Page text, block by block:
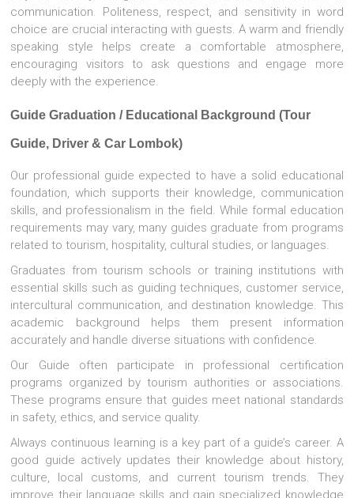
communication. Politeness, respect, and sensitivity in word
choice are crucial interacting with guests. A warm and friendly
speaking style helps create a comfortable atmosphere,
encouraging visitors to ask questions and engage more
deeply with the experience.
Guide Graduation / Educational Background (Tour
Guide, Driver & Car Lombok)
Our professional guide expected to have a solid educational
foundation, which supports their knowledge, communication
skills, and professionalism in the field. While formal education
requirements may vary, many guides graduate from programs
related to tourism, hospitality, cultural studies, or languages.
Graduates from tourism schools or training institutions with
essential skills such as guiding techniques, customer service,
intercultural communication, and destination knowledge. This
academic background helps them present information
accurately and handle diverse situations with confidence.
Our Guide often participate in professional certification
programs organized by tourism authorities or associations.
These programs ensure that guides meet national standards
in safety, ethics, and service quality.
Always continuous learning is a key part of a guide’s career. A
good guide actively updates their knowledge about history,
culture, local customs, and current tourism trends. They
improve their language skills and gain specialized knowledge